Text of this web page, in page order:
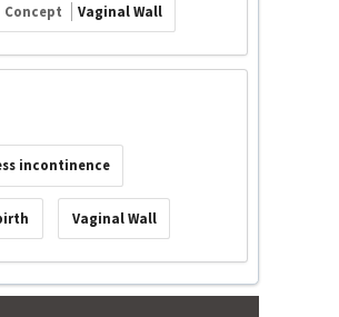
Concept Vaginal Wall
incontinence
Vaginal Wall